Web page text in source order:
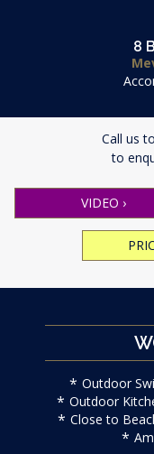
8
Call us
to
VIDEO ›
Outdoor
Outdoor
Close to